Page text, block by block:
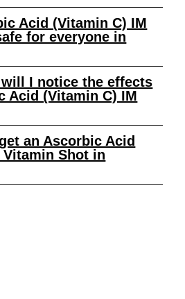
Acid (Vitamin C) IM
for everyone in
I notice the effects
Acid (Vitamin C) IM
an Ascorbic Acid
Shot in